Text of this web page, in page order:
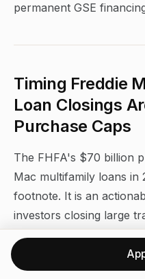
permanent GSE
Timing Freddie
Loan Closings
Purchase Caps
The FHFA's $70 billion
Mac multifamily loans
footnote. It is an
investors closing large
As Freddie Mac
Q4, lenders begin to